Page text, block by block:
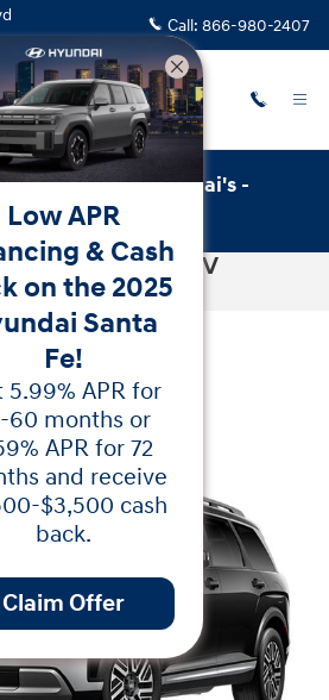
Call: 866-980-2407
with Key Hyundai's -
Service Scheduler
Hybrid SUV
Low APR
& Cash
on the 2025
Santa
Fe!
5.99% APR for
60 months or
APR for 72
and receive
$3,500 cash
back.
Claim Offer